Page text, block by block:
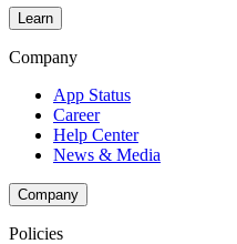
Learn
Company
App Status
Career
Help Center
News & Media
Company
Policies